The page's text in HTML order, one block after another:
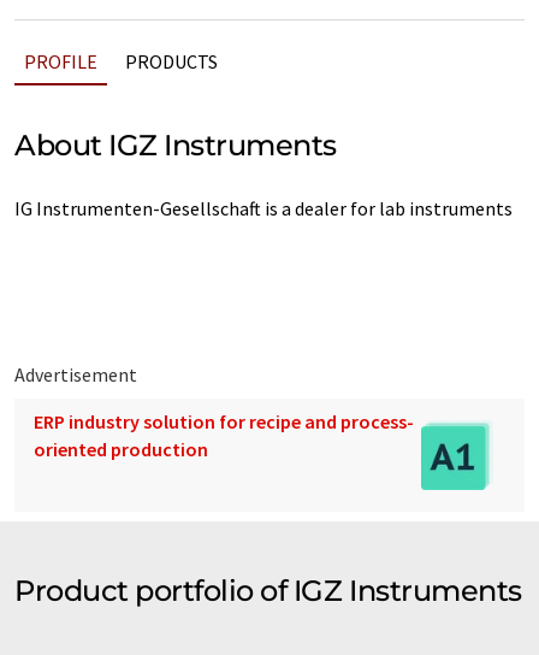
PROFILE PRODUCTS
About IGZ Instruments
IG Instrumenten-Gesellschaft is a dealer for lab instruments
Advertisement
ERP industry solution for recipe and process-
oriented production
Product portfolio of IGZ Instruments